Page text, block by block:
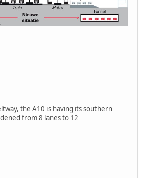
the A10 is having its southern
from 8 lanes to 12